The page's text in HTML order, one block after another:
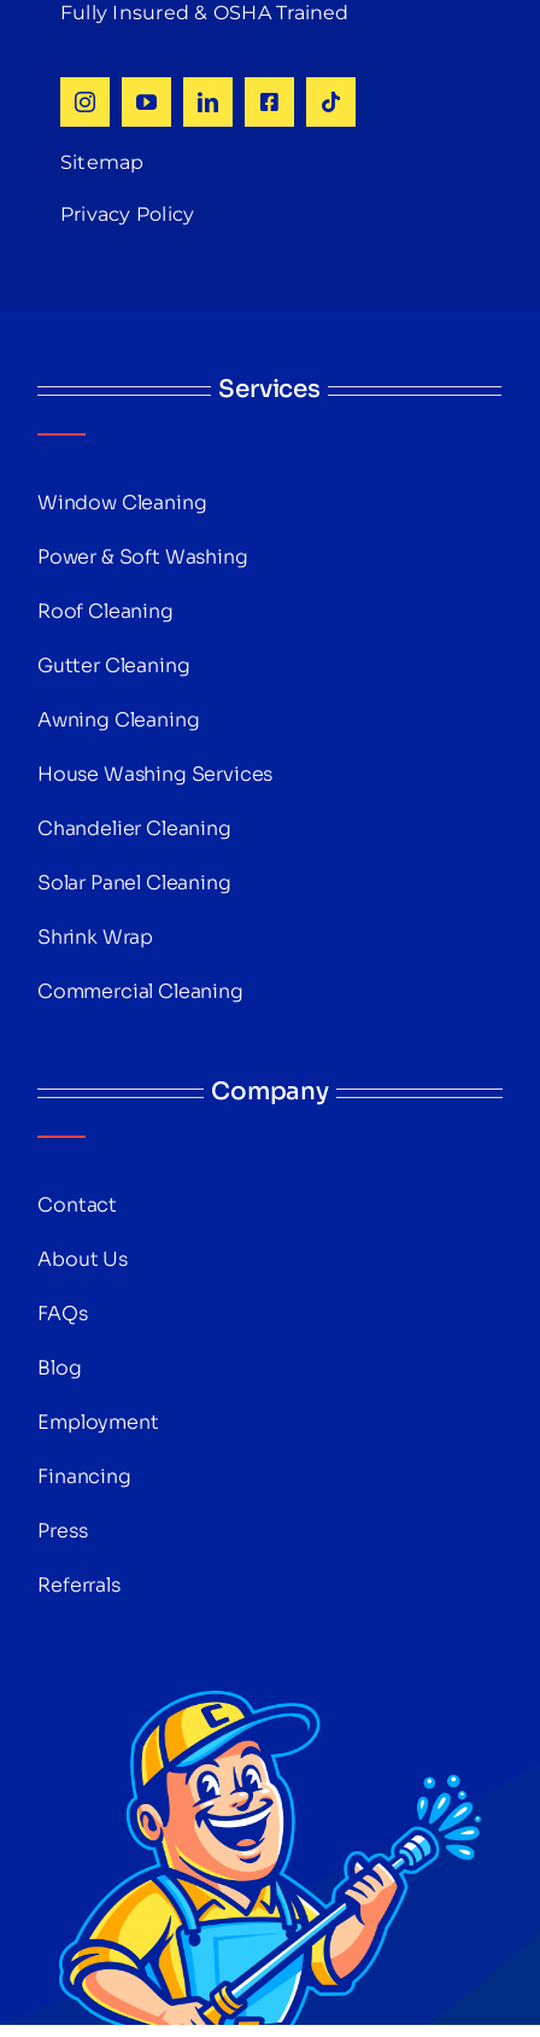
Fully Insured & OSHA Trained
Sitemap
Privacy Policy
Services
Window Cleaning
Power & Soft Washing
Roof Cleaning
Gutter Cleaning
Awning Cleaning
House Washing Services
Chandelier Cleaning
Solar Panel Cleaning
Shrink Wrap
Commercial Cleaning
Company
Contact
About Us
FAQs
Blog
Employment
Financing
Press
Referrals